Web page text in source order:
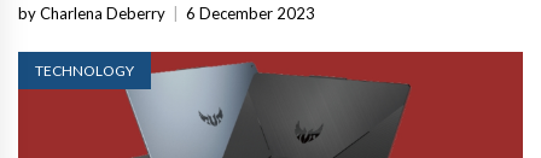
by Charlena Deberry 6 December 2023
TECHNOLOGY